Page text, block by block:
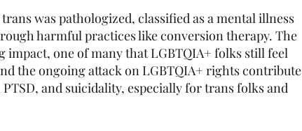
was pathologized, classified as a mental illness
harmful practices like conversion therapy. The
impact, one of many that LGBTQIA+ folks still feel
the ongoing attack on LGBTQIA+ rights contribute
and suicidality, especially for trans folks and